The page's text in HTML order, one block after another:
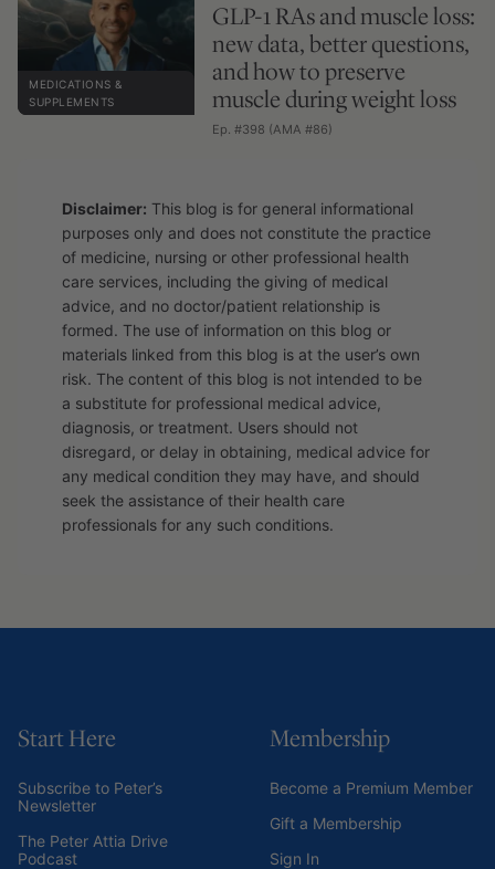
MEDICATIONS &
SUPPLEMENTS
GLP-1 RAs and muscle loss:
new data, better questions,
and how to preserve
muscle during weight loss
Ep. #398 (AMA #86)
Disclaimer: This blog is for general informational
purposes only and does not constitute the practice
of medicine, nursing or other professional health
care services, including the giving of medical
advice, and no doctor/patient relationship is
formed. The use of information on this blog or
materials linked from this blog is at the user’s own
risk. The content of this blog is not intended to be
a substitute for professional medical advice,
diagnosis, or treatment. Users should not
disregard, or delay in obtaining, medical advice for
any medical condition they may have, and should
seek the assistance of their health care
professionals for any such conditions.
Start Here
Subscribe to Peter’s
Newsletter
The Peter Attia Drive
Podcast
Membership
Become a Premium Member
Gift a Membership
Sign In